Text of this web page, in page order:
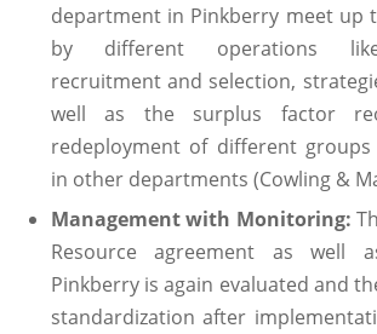
department in Pinkberry meet up
by different operations
recruitment and selection,
well as the surplus factor
redeployment of different
in other departments (Cowling &
Management with Monitoring:
Resource agreement as well
Pinkberry is again evaluated and
standardization after